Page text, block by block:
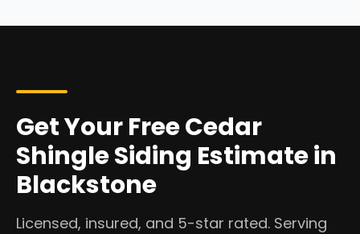
Get Your Free Cedar
Shingle Siding Estimate in
Blackstone
Licensed, insured, and 5-star rated. Serving